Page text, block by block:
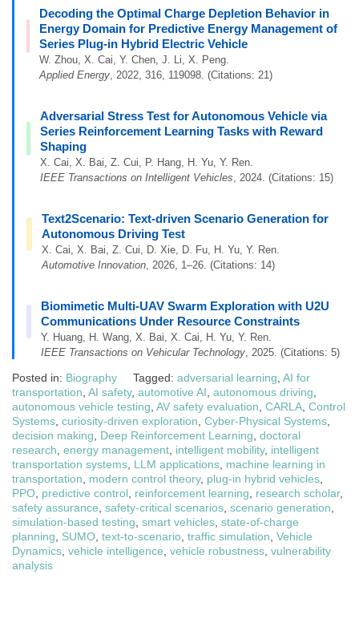
Decoding the Optimal Charge Depletion Behavior in
Energy Domain for Predictive Energy Management of
Series Plug-in Hybrid Electric Vehicle
W. Zhou, X. Cai, Y. Chen, J. Li, X. Peng.
Applied Energy, 2022, 316, 119098. (Citations: 21)
Adversarial Stress Test for Autonomous Vehicle via
Series Reinforcement Learning Tasks with Reward
Shaping
X. Cai, X. Bai, Z. Cui, P. Hang, H. Yu, Y. Ren.
IEEE Transactions on Intelligent Vehicles, 2024. (Citations: 15)
Text2Scenario: Text-driven Scenario Generation for
Autonomous Driving Test
X. Cai, X. Bai, Z. Cui, D. Xie, D. Fu, H. Yu, Y. Ren.
Automotive Innovation, 2026, 1–26. (Citations: 14)
Biomimetic Multi-UAV Swarm Exploration with U2U
Communications Under Resource Constraints
Y. Huang, H. Wang, X. Bai, X. Cai, H. Yu, Y. Ren.
IEEE Transactions on Vehicular Technology, 2025. (Citations: 5)
Posted in: Biography Tagged: adversarial learning AI for
transportation AI safety, automotive AI autonomous driving
autonomous vehicle testing AV safety evaluation CARLA Control
Systems curiosity-driven exploration Cyber-Physical Systems
decision making
Deep Reinforcement Learning doctoral
research energy management intelligent mobility, intelligent
transportation systems LLM applications machine learning in
transportation
modern control theory, plug-in hybrid vehicles
PPO predictive control reinforcement learning research scholar,
safety assurance safety-critical scenarios scenario generation
simulation-based testing smart vehicles state-of-charge
planning
SUMO text-to-scenario traffic simulation Vehicle
Dynamics vehicle intelligence vehicle robustness vulnerability
analysis